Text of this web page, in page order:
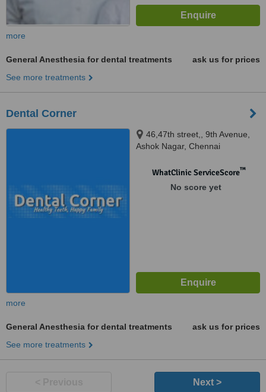
more
General Anesthesia for dental treatments
ask us for prices
See more treatments
Dental Corner
46,47th street,, 9th Avenue,
Ashok Nagar, Chennai
WhatClinic ServiceScore™
No score yet
more
General Anesthesia for dental treatments
ask us for prices
See more treatments
Next >